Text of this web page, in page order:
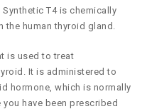
T4 is chemically
the human thyroid gland.
is used to treat
It is administered to
hormone, which is normally
have been prescribed